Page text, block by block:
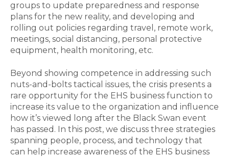
groups to update preparedness and response
plans for the new reality, and developing and
rolling out policies regarding travel, remote work,
meetings, social distancing, personal protective
equipment, health monitoring, etc.
Beyond showing competence in addressing such
nuts-and-bolts tactical issues, the crisis presents a
rare opportunity for the EHS business function to
increase its value to the organization and influence
how it’s viewed long after the Black Swan event
has passed. In this post, we discuss three strategies
spanning people, process, and technology that
can help increase awareness of the EHS business